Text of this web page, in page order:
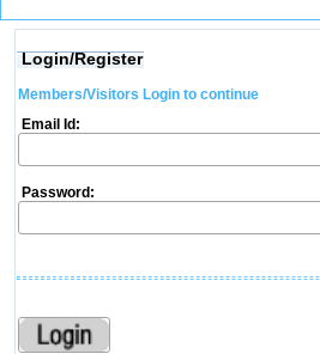
Login/Register
Members/Visitors Login to continue
Email Id:
Password: